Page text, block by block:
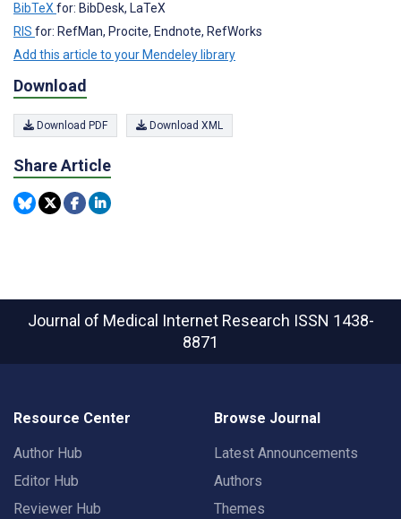
BibTeX for: BibDesk, LaTeX
RIS for: RefMan, Procite, Endnote, RefWorks
Add this article to your Mendeley library
Download
Download PDF Download XML
Share Article
Journal of Medical Internet Research ISSN 1438-
8871
Resource Center
Author Hub
Editor Hub
Reviewer Hub
Browse Journal
Latest Announcements
Authors
Themes